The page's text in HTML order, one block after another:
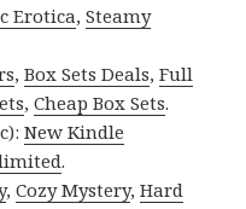
Erotica,Steamy
,Box Sets Deals,Full
,Cheap Box Sets.
New Kindle
.
,Cozy Mystery,Hard